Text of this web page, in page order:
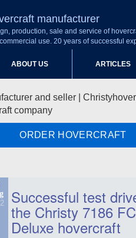
manufacturer
production, sale and service of
use. 20 years of successful
ABOUT US ARTICLES
company
ORDER HOVERCRAFT
Successful test
the Christy 7186 FC
Deluxe hovercraft